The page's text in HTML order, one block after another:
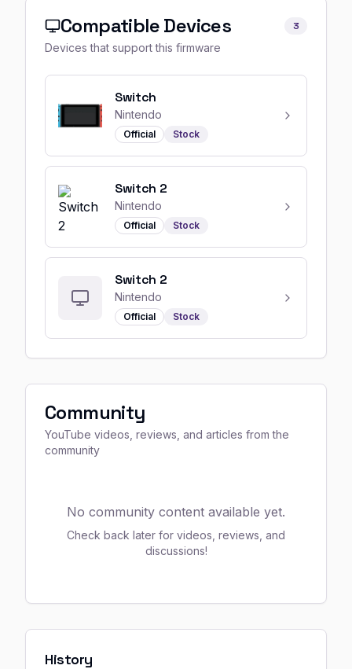
Compatible Devices 3
Devices that support this firmware
Switch
Nintendo
Official Stock
Switch 2
Nintendo
Official Stock
Switch 2
Nintendo
Official Stock
Community
YouTube videos, reviews, and articles from the
community
No community content available yet.
Check back later for videos, reviews, and
discussions!
History